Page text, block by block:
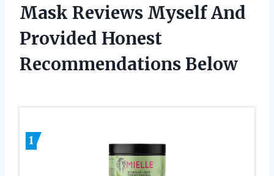
Mask Reviews Myself And
Provided Honest
Recommendations Below
1